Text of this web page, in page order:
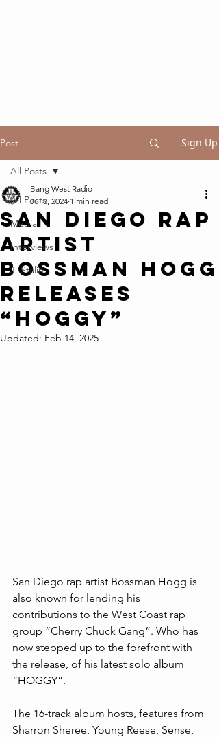
Post Sign Up
All Posts
Media
Interviews
J. Stalin
All Posts
San Diego Rap
Artist
Bossman Hogg
Releases
“HOGGY”
Bang West Radio
Jul 8, 2024 1 min read
Updated: Feb 14, 2025
San Diego rap artist Bossman Hogg is
also known for lending his
contributions to the West Coast rap
group “Cherry Chuck Gang”. Who has
now stepped up to the forefront with
the release, of his latest solo album
“HOGGY”.
The 16-track album hosts, features from
Sharron Sheree, Young Reese, Sense,